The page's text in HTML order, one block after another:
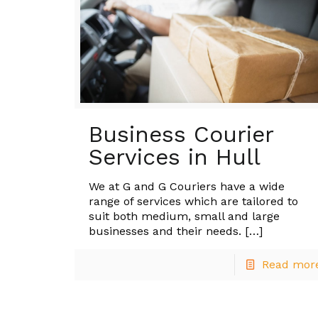
Business Courier
Services in Hull
We at G and G Couriers have a wide
range of services which are tailored to
suit both medium, small and large
businesses and their needs. […]
Read